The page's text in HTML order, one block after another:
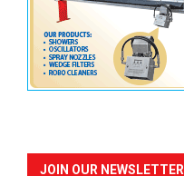
JOIN OUR NEWSLETTER